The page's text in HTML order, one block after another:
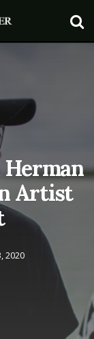
Herman
Artist
2020